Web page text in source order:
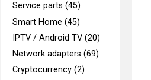
Service parts (45)
Smart Home (45)
IPTV / Android TV (20)
Network adapters (69)
Cryptocurrency (2)